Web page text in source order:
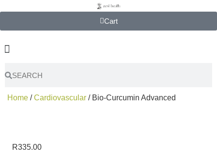
Cart
Home /Cardiovascular / Bio-Curcumin Advanced
R335.00